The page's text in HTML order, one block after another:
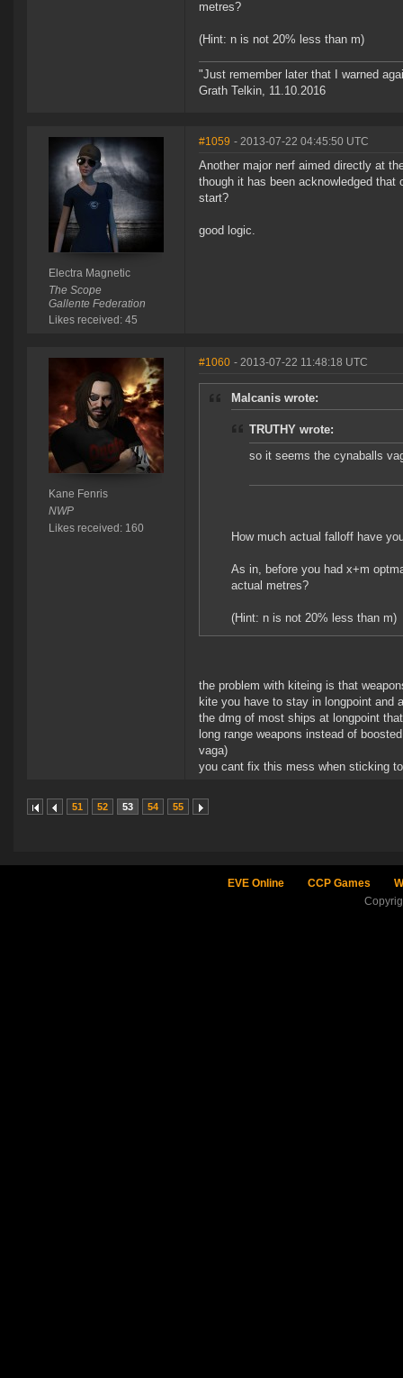
metres?
(Hint: n is not 20% less than m)
"Just remember later that I warned
Grath Telkin, 11.10.2016
Electra Magnetic
The Scope
Gallente Federation
Likes received: 45
#1059 - 2013-07-22 04:45:50 UTC
Another major nerf aimed directly at
though it has been acknowledged
start?
good logic.
Kane Fenris
NWP
Likes received: 160
#1060 - 2013-07-22 11:48:18 UTC
Malcanis wrote:
TRUTHY wrote:
so it seems the cynaballs
How much actual falloff have
As in, before you had x+m
actual metres?
(Hint: n is not 20% less than m)
the problem with kiteing is that
kite you have to stay in longpoint and
the dmg of most ships at longpoint
long range weapons instead of
vaga)
you cant fix this mess when sticking
51 52 53 54 55
EVE Online CCP Games